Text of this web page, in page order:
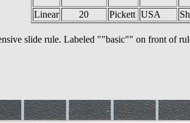
Linear 20 Pickett USA
slide rule. Labeled ""basic"" on front of